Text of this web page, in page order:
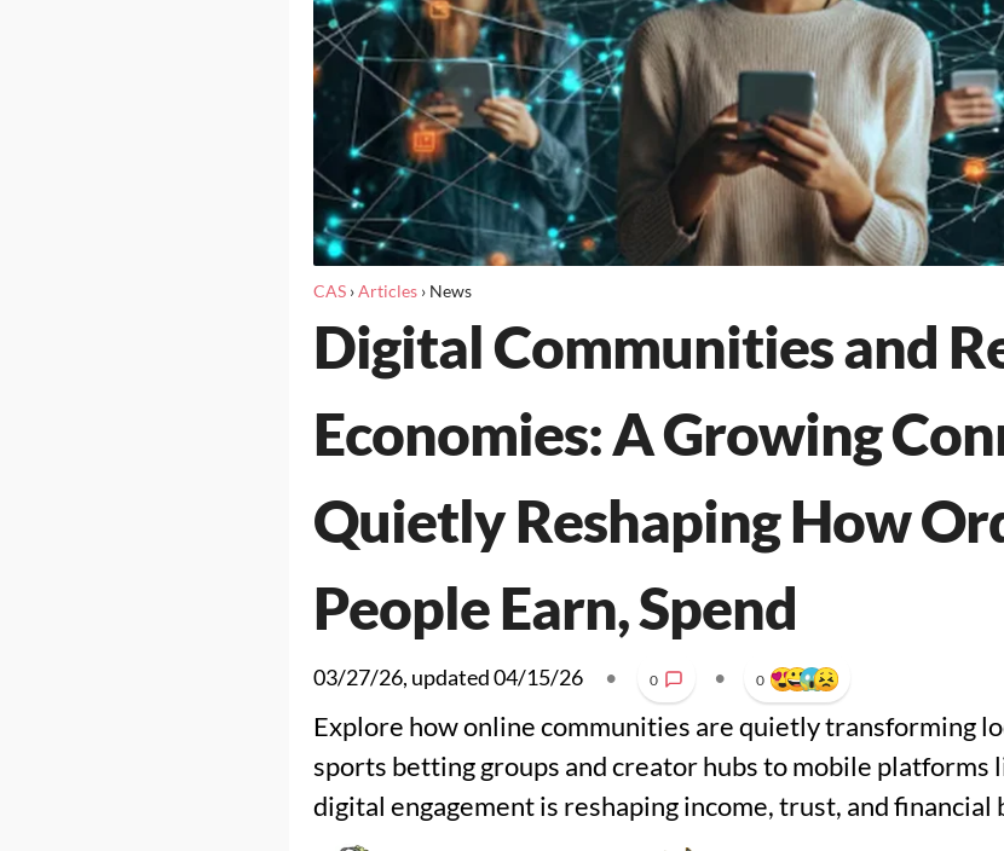
CAS›Articles› News
Digital Communities and
Economies: A Growing
Quietly Reshaping How
People Earn, Spend
03/27/26, updated04/15/26 • 0 • 0
Explore how online communities are quietly transforming
sports betting groups and creator hubs to mobile platforms
digital engagement is reshaping income, trust, and